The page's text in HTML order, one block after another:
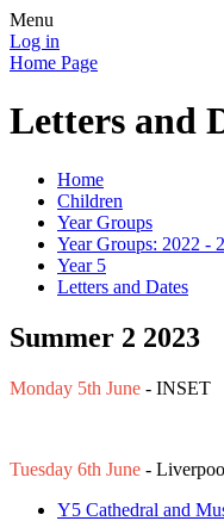
Menu
Log in
Home Page
Letters and
Home
Children
Year Groups
Year Groups: 2022 -
Year 5
Letters and Dates
Summer 2 2023
Monday 5th June - INSET
Tuesday 6th June -
Y5 Cathedral and